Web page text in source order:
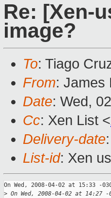
Re: [Xen-
image?
To: Tiago
From: James
Date: Wed,
Cc: Xen List <
Delivery-date
List-id: Xen
On Wed, 2008-04-02 at 15:33 -
> On Wed, 2008-04-02 at 14:27